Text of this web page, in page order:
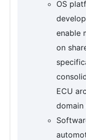
OS
enable
on
ECU
domain